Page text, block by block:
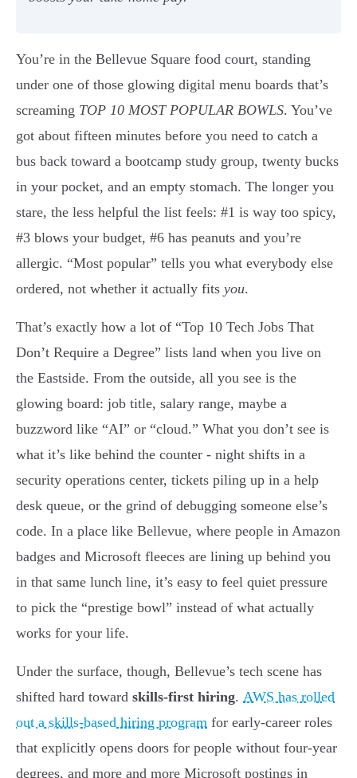
You’re in the Bellevue Square food court, standing
under one of those glowing digital menu boards that’s
screaming TOP 10 MOST POPULAR BOWLS. You’ve
got about fifteen minutes before you need to catch a
bus back toward a bootcamp study group, twenty bucks
in your pocket, and an empty stomach. The longer you
stare, the less helpful the list feels: #1 is way too spicy,
#3 blows your budget, #6 has peanuts and you’re
allergic. “Most popular” tells you what everybody else
ordered, not whether it actually fits you.
That’s exactly how a lot of “Top 10 Tech Jobs That
Don’t Require a Degree” lists land when you live on
the Eastside. From the outside, all you see is the
glowing board: job title, salary range, maybe a
buzzword like “AI” or “cloud.” What you don’t see is
what it’s like behind the counter - night shifts in a
security operations center, tickets piling up in a help
desk queue, or the grind of debugging someone else’s
code. In a place like Bellevue, where people in Amazon
badges and Microsoft fleeces are lining up behind you
in that same lunch line, it’s easy to feel quiet pressure
to pick the “prestige bowl” instead of what actually
works for your life.
Under the surface, though, Bellevue’s tech scene has
shifted hard toward skills-first hiring. AWS has rolled
out a skills-based hiring program for early-career roles
that explicitly opens doors for people without four-year
degrees, and more and more Microsoft postings in